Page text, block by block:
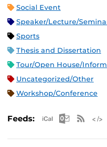
Social Event
Speaker/Lecture/
Sports
Thesis and Dissertation
Tour/Open House/
Uncategorized/Other
Workshop/Conference
Feeds: Apple